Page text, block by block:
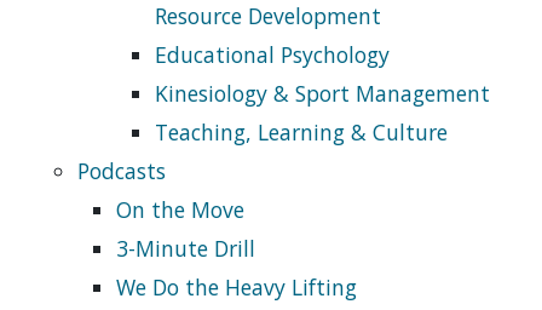
Resource Development
Educational Psychology
Kinesiology & Sport Management
Teaching, Learning & Culture
Podcasts
On the Move
3-Minute Drill
We Do the Heavy Lifting